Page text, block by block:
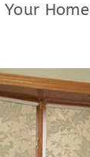
Your Home